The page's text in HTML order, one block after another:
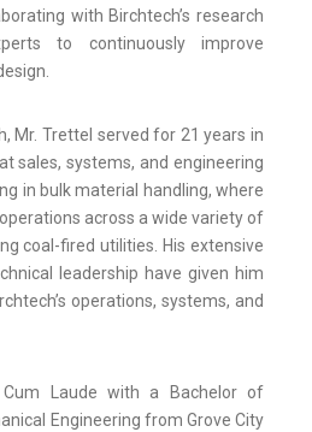
with Birchtech’s research
to continuously improve
Mr. Trettel served for 21 years in
sales, systems, and engineering
in bulk material handling, where
across a wide variety of
coal-fired utilities. His extensive
leadership have given him
operations, systems, and
Laude with a Bachelor of
Engineering from Grove City